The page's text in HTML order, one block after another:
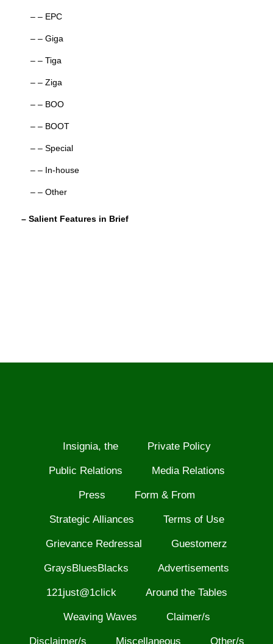
– – EPC
– – Giga
– – Tiga
– – Ziga
– – BOO
– – BOOT
– – Special
– – In-house
– – Other
– Salient Features in Brief
Insignia, the Private Policy
Public Relations Media Relations
Press Form & From
Strategic Alliances Terms of Use
Grievance Redressal Guestomerz
GraysBluesBlacks Advertisements
121just@1click Around the Tables
Weaving Waves Claimer/s
Disclaimer/s Miscellaneous Other/s